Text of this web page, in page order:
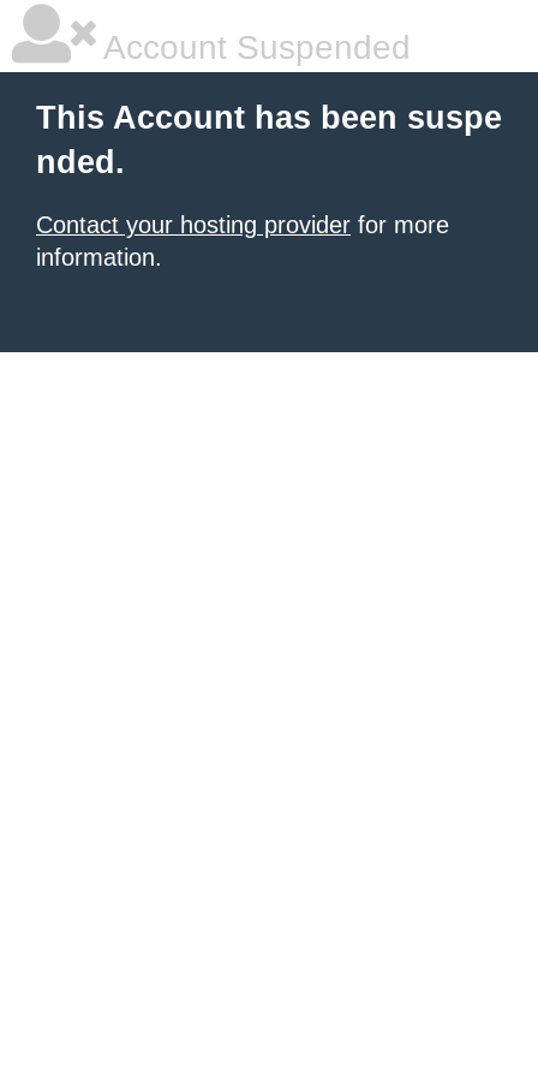
Account Suspended
This Account has been suspe
nded.
Contact your hosting provider for more
information.